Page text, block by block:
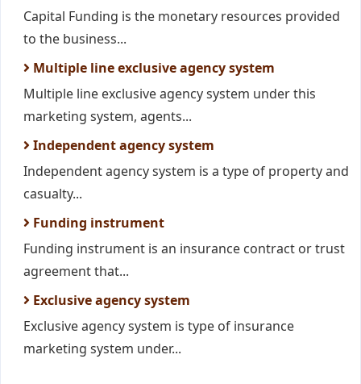
Capital Funding is the monetary resources provided
to the business...
Multiple line exclusive agency system
Multiple line exclusive agency system under this
marketing system, agents...
Independent agency system
Independent agency system is a type of property and
casualty...
Funding instrument
Funding instrument is an insurance contract or trust
agreement that...
Exclusive agency system
Exclusive agency system is type of insurance
marketing system under...